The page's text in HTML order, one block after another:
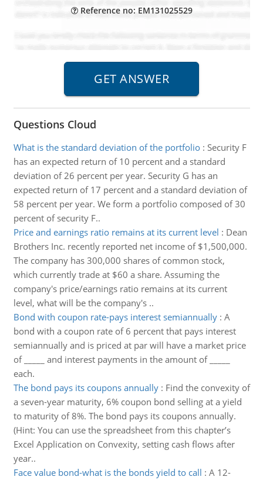
Reference no: EM131025529
Questions Cloud
What is the standard deviation of the portfolio: Security F
has an expected return of 10 percent and a standard
deviation of 26 percent per year. Security G has an
expected return of 17 percent and a standard deviation of
58 percent per year. We form a portfolio composed of 30
percent of security F..
Price and earnings ratio remains at its current level : Dean
Brothers Inc. recently reported net income of $1,500,000.
The company has 300,000 shares of common stock,
which currently trade at $60 a share. Assuming the
company's price/earnings ratio remains at its current
level, what will be the company's ..
Bond with coupon rate-pays interest semiannually: A
bond with a coupon rate of 6 percent that pays interest
semiannually and is priced at par will have a market price
of _____ and interest payments in the amount of _____
each.
The bond pays its coupons annually: Find the convexity of
a seven-year maturity, 6% coupon bond selling at a yield
to maturity of 8%. The bond pays its coupons annually.
(Hint: You can use the spreadsheet from this chapter’s
Excel Application on Convexity, setting cash flows after
year..
Face value bond-what is the bonds yield to call : A 12-